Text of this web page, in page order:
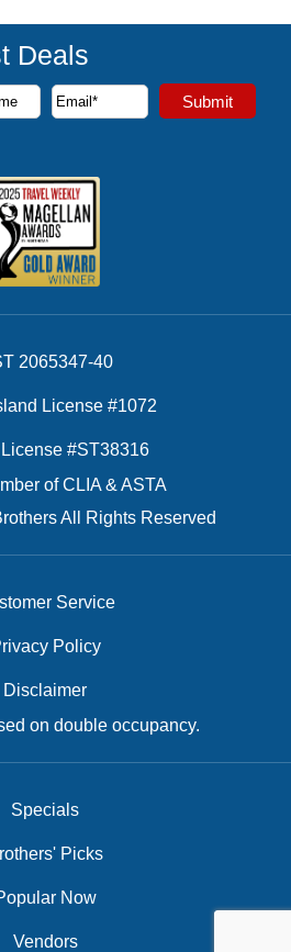
Deals
to receive the latest cruise
Submit
2065347-40
License #1072
#ST38316
of CLIA & ASTA
All Rights Reserved
Service
Policy
Disclaimer
on double occupancy.
Specials
Picks
Now
Vendors